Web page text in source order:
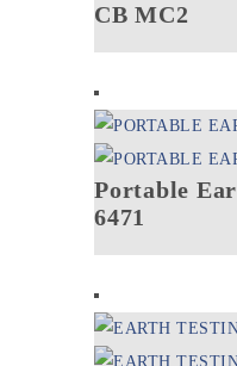
CB MC2
Portable
6471